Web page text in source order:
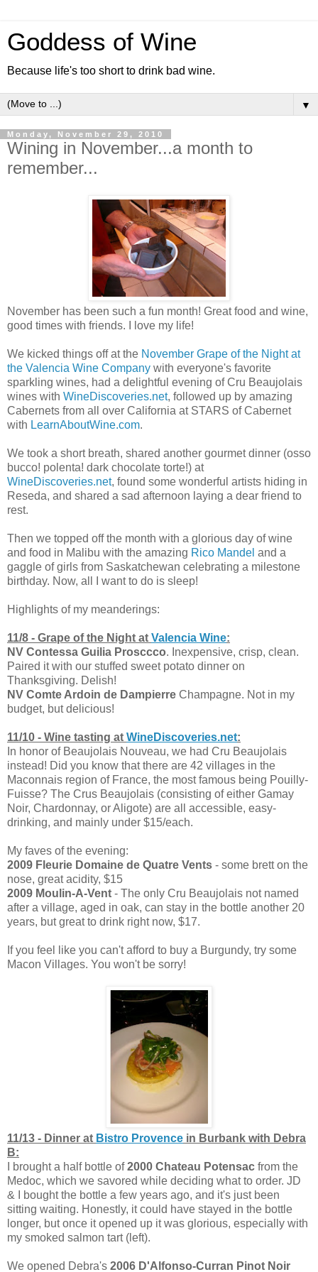
Goddess of Wine
Because life's too short to drink bad wine.
▼
Monday, November 29, 2010
Wining in November...a month to
remember...
November has been such a fun month! Great food and wine,
good times with friends. I love my life!
We kicked things off at the November Grape of the Night at
the Valencia Wine Company with everyone's favorite
sparkling wines, had a delightful evening of Cru Beaujolais
wines with WineDiscoveries.net, followed up by amazing
Cabernets from all over California at STARS of Cabernet
with LearnAboutWine.com.
We took a short breath, shared another gourmet dinner (osso
bucco! polenta! dark chocolate torte!) at
WineDiscoveries.net, found some wonderful artists hiding in
Reseda, and shared a sad afternoon laying a dear friend to
rest.
Then we topped off the month with a glorious day of wine
and food in Malibu with the amazing Rico Mandel and a
gaggle of girls from Saskatchewan celebrating a milestone
birthday. Now, all I want to do is sleep!
Highlights of my meanderings:
11/8 - Grape of the Night at Valencia Wine:
NV Contessa Guilia Prosccco. Inexpensive, crisp, clean.
Paired it with our stuffed sweet potato dinner on
Thanksgiving. Delish!
NV Comte Ardoin de Dampierre Champagne. Not in my
budget, but delicious!
11/10 - Wine tasting at WineDiscoveries.net:
In honor of Beaujolais Nouveau, we had Cru Beaujolais
instead! Did you know that there are 42 villages in the
Maconnais region of France, the most famous being Pouilly-
Fuisse? The Crus Beaujolais (consisting of either Gamay
Noir, Chardonnay, or Aligote) are all accessible, easy-
drinking, and mainly under $15/each.
My faves of the evening:
2009 Fleurie Domaine de Quatre Vents - some brett on the
nose, great acidity, $15
2009 Moulin-A-Vent - The only Cru Beaujolais not named
after a village, aged in oak, can stay in the bottle another 20
years, but great to drink right now, $17.
If you feel like you can't afford to buy a Burgundy, try some
Macon Villages. You won't be sorry!
11/13 - Dinner at Bistro Provence in Burbank with Debra
B:
I brought a half bottle of2000 Chateau Potensac from the
Medoc, which we savored while deciding what to order. JD
& I bought the bottle a few years ago, and it's just been
sitting waiting. Honestly, it could have stayed in the bottle
longer, but once it opened up it was glorious, especially with
my smoked salmon tart (left).
We opened Debra's 2006 D'Alfonso-Curran Pinot Noir